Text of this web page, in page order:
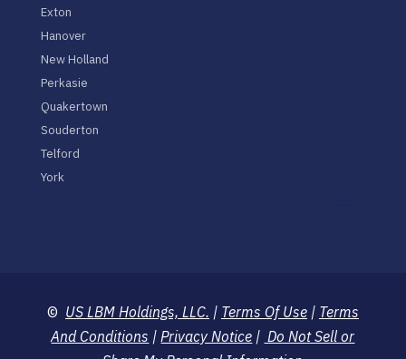
Exton
Hanover
New Holland
Perkasie
Quakertown
Souderton
Telford
York
© US LBM Holdings, LLC. | Terms Of Use| Terms
And Conditions | Privacy Notice | Do Not Sell or